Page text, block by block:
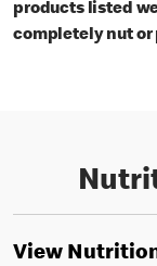
products listed
completely nut or
View